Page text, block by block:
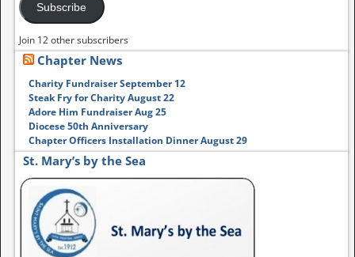
Subscribe
Join 12 other subscribers
Chapter News
Charity Fundraiser September 12
Steak Fry for Charity August 22
Adore Him Fundraiser Aug 25
Diocese 50th Anniversary
Chapter Officers Installation Dinner August 29
St. Mary’s by the Sea